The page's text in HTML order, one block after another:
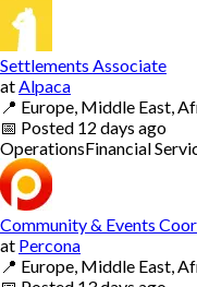
Settlements Associate
at Alpaca
📍 Europe, Middle East,
📅 Posted 12 days ago
OperationsFinancial
Community & Events
at Percona
📍 Europe, Middle East,